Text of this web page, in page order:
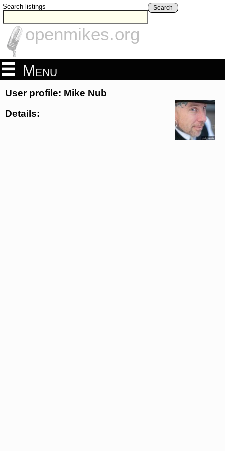
Search listings Search
openmikes.org
Menu
User profile: Mike Nub
Details: